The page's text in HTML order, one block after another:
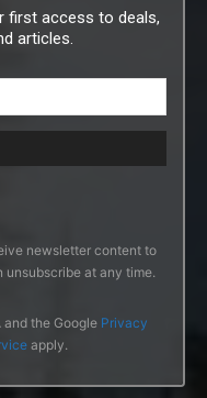
first access to deals,
articles.
newsletter content to
unsubscribe at any time.
the Google Privacy
apply.